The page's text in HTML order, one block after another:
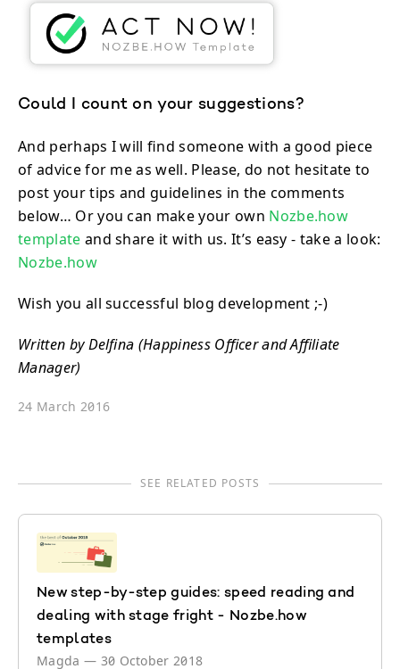
Could I count on your suggestions?
And perhaps I will find someone with a good piece
of advice for me as well. Please, do not hesitate to
post your tips and guidelines in the comments
below… Or you can make your own Nozbe.how
template and share it with us. It’s easy - take a look:
Nozbe.how
Wish you all successful blog development ;-)
Written by Delfina (Happiness Officer and Affiliate
Manager)
24 March 2016
SEE RELATED POSTS
New step-by-step guides: speed reading and
dealing with stage fright - Nozbe.how
templates
Magda — 30 October 2018